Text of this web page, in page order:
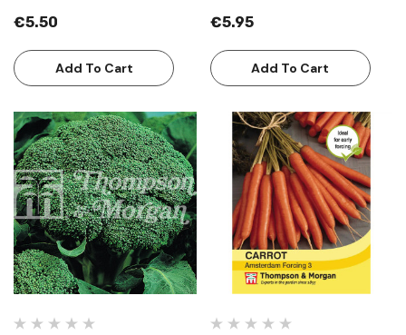
€5.50
Add To Cart
€5.95
Add To Cart